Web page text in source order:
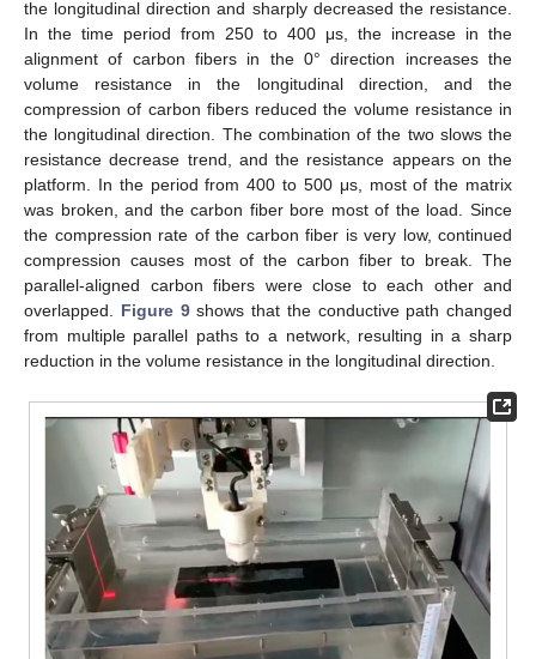
the longitudinal direction and sharply decreased the resistance.
In the time period from 250 to 400 μs, the increase in the
alignment of carbon fibers in the 0° direction increases the
volume resistance in the longitudinal direction, and the
compression of carbon fibers reduced the volume resistance in
the longitudinal direction. The combination of the two slows the
resistance decrease trend, and the resistance appears on the
platform. In the period from 400 to 500 μs, most of the matrix
was broken, and the carbon fiber bore most of the load. Since
the compression rate of the carbon fiber is very low, continued
compression causes most of the carbon fiber to break. The
parallel-aligned carbon fibers were close to each other and
overlapped. Figure 9shows that the conductive path changed
from multiple parallel paths to a network, resulting in a sharp
reduction in the volume resistance in the longitudinal direction.